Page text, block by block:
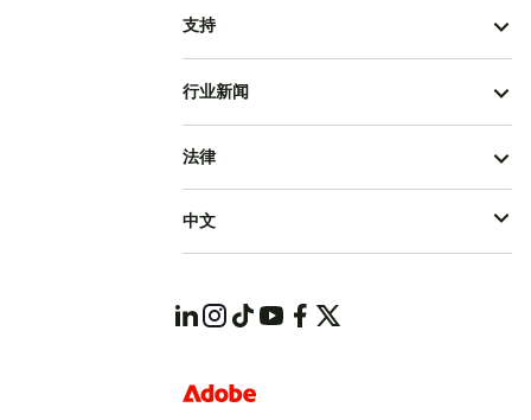
支持
行业新闻
法律
中文